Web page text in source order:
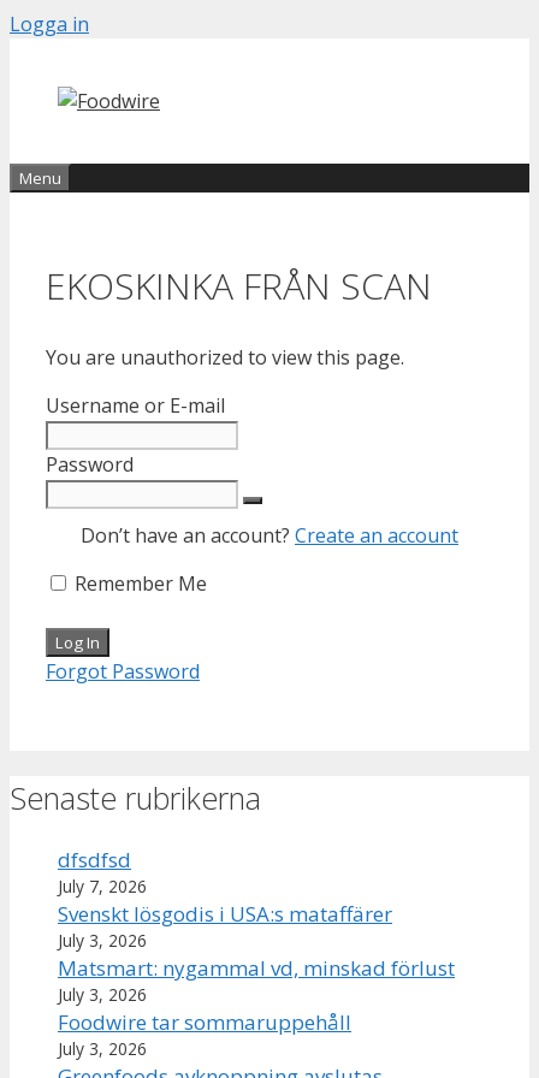
Skip
content
Logga in
Menu
EKOSKINKA FRÅN SCAN
You are unauthorized to view this page.
Username or E-mail
Password
Don’t have an account? Create an account
Remember Me
Forgot Password
Senaste rubrikerna
dfsdfsd
July 7, 2026
Svenskt lösgodis i USA:s mataffärer
July 3, 2026
Matsmart: nygammal vd, minskad förlust
July 3, 2026
Foodwire tar sommaruppehåll
July 3, 2026